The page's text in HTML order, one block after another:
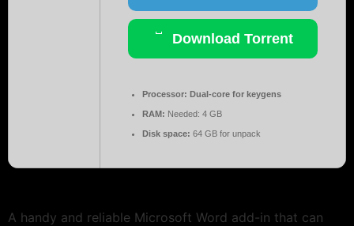
Download Torrent
Processor: Dual-core for keygens
RAM: Needed: 4 GB
Disk space: 64 GB for unpack
A handy and reliable Microsoft Word add-in that can